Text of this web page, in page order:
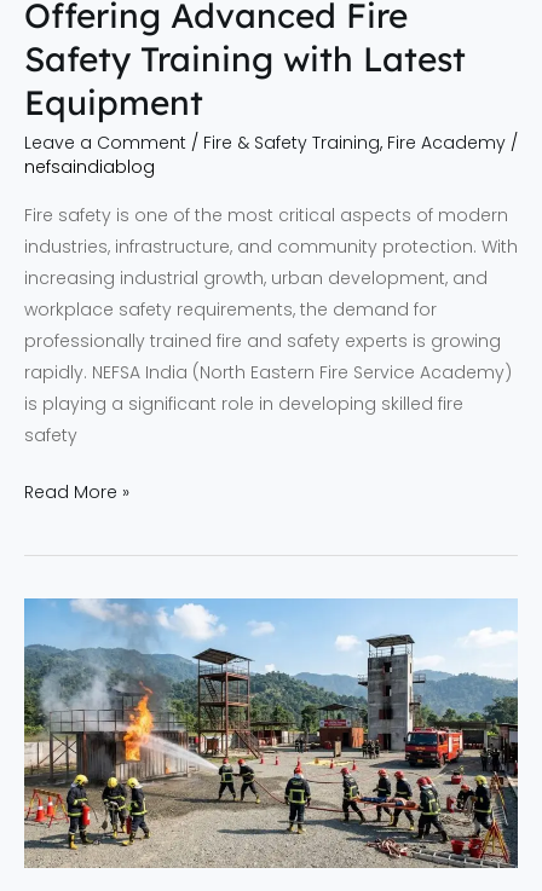
Offering Advanced Fire
Safety Training with Latest
Equipment
Leave a Comment / Fire & Safety Training, Fire Academy /
nefsaindiablog
Fire safety is one of the most critical aspects of modern
industries, infrastructure, and community protection. With
increasing industrial growth, urban development, and
workplace safety requirements, the demand for
professionally trained fire and safety experts is growing
rapidly. NEFSA India (North Eastern Fire Service Academy)
is playing a significant role in developing skilled fire
safety
Training
with
Latest
Equipment
Read More »
NEFSA
India
–
Best
Fire
Academy
in
Northeast
India